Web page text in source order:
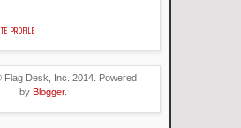
PROFILE
Flag Desk, Inc. 2014. Powered
by Blogger.